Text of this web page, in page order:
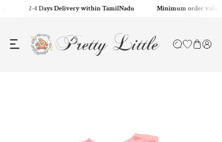
to content2-4 Days Delivery within TamilNadu Minimum order value: